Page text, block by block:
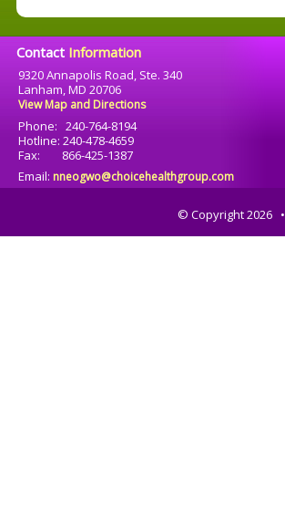
ContactInformation
9320 Annapolis Road, Ste. 340
Lanham, MD 20706
View Map and Directions
Phone: 240-764-8194
Hotline: 240-478-4659
Fax: 866-425-1387
Email: nneogwo@choicehealthgroup.com
© Copyright 2026 •